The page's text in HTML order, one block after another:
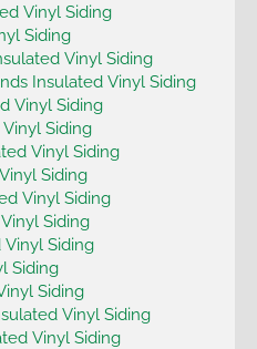
Vinyl Siding
Siding
Vinyl Siding
Insulated Vinyl Siding
Vinyl Siding
Siding
Vinyl Siding
Siding
Vinyl Siding
Siding
Siding
Siding
Siding
Vinyl Siding
Vinyl Siding